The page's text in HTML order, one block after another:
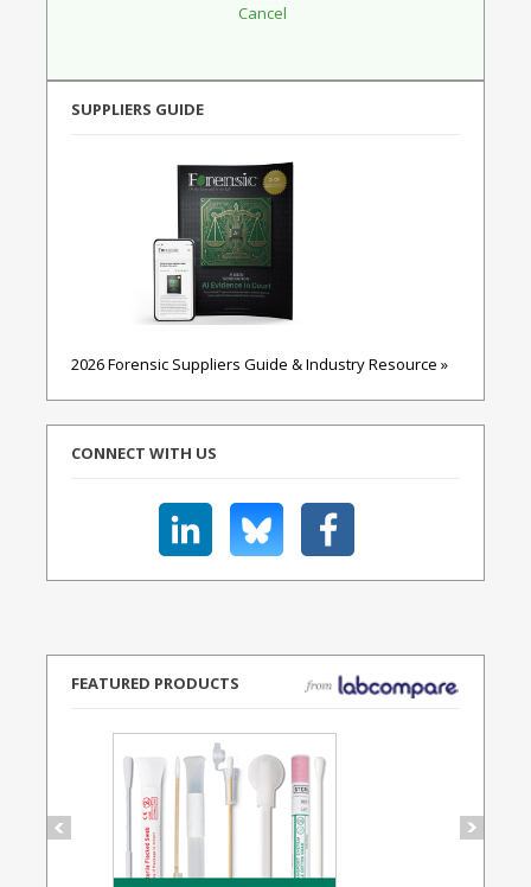
SUPPLIERS GUIDE
2026 Forensic Suppliers Guide & Industry Resource »
CONNECT WITH US
FEATURED PRODUCTS